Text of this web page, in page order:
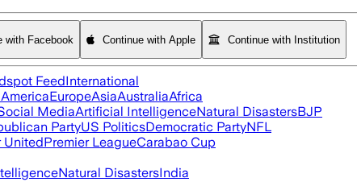
with Facebook Continue with Apple Continue with Institution
FeedInternational
EuropeAsiaAustraliaAfrica
MediaArtificial IntelligenceNatural DisastersBJP
PartyUS PoliticsDemocratic PartyNFL
UnitedPremier LeagueCarabao Cup
Natural DisastersIndia